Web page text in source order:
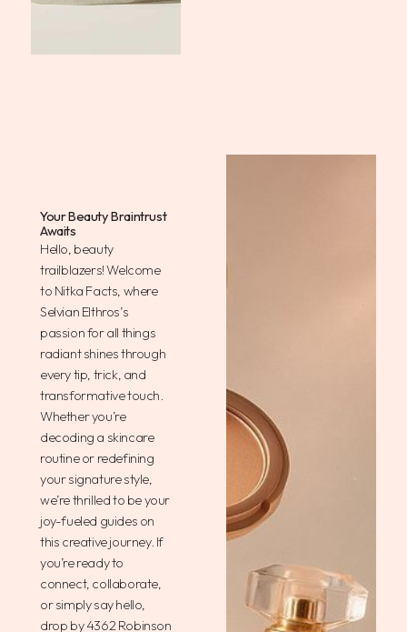
Your Beauty Braintrust
Awaits
Hello, beauty
trailblazers! Welcome
to Nitka Facts, where
Selvian Elthros’s
passion for all things
radiant shines through
every tip, trick, and
transformative touch.
Whether you’re
decoding a skincare
routine or redefining
your signature style,
we’re thrilled to be your
joy-fueled guides on
this creative journey. If
you’re ready to
connect, collaborate,
or simply say hello,
drop by 4362 Robinson